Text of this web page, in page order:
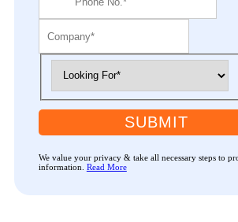
SUBMIT
We value your privacy & take all necessary steps to
information. Read More